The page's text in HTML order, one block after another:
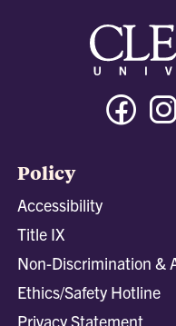
Policy
Accessibility
Title IX
Non-Discrimination &
Ethics/Safety Hotline
Privacy Statement